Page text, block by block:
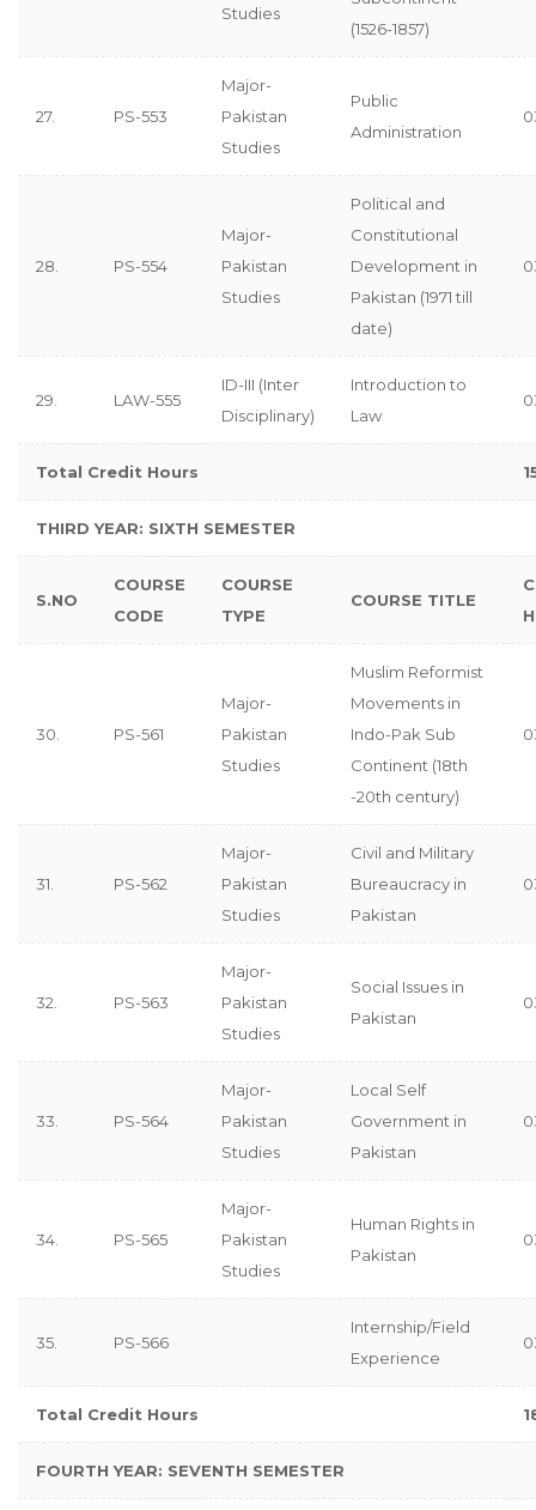
Studies
(1526-1857)
27. PS-553
Major-
Pakistan
Studies
Public
Administration
28. PS-554
Major-
Pakistan
Studies
Political and
Constitutional
Development in
Pakistan (1971 till
date)
29. LAW-555
ID-III (Inter
Disciplinary)
Introduction to
Law
Total Credit Hours
THIRD YEAR: SIXTH SEMESTER
S.NO
COURSE
CODE
COURSE
TYPE
COURSE TITLE
30. PS-561
Major-
Pakistan
Studies
Muslim Reformist
Movements in
Indo-Pak Sub
Continent (18th
-20th century)
31. PS-562
Major-
Pakistan
Studies
Civil and Military
Bureaucracy in
Pakistan
32. PS-563
Major-
Pakistan
Studies
Social Issues in
Pakistan
33. PS-564
Major-
Pakistan
Studies
Local Self
Government in
Pakistan
34. PS-565
Major-
Pakistan
Studies
Human Rights in
Pakistan
35. PS-566
Internship/Field
Experience
Total Credit Hours
FOURTH YEAR: SEVENTH SEMESTER